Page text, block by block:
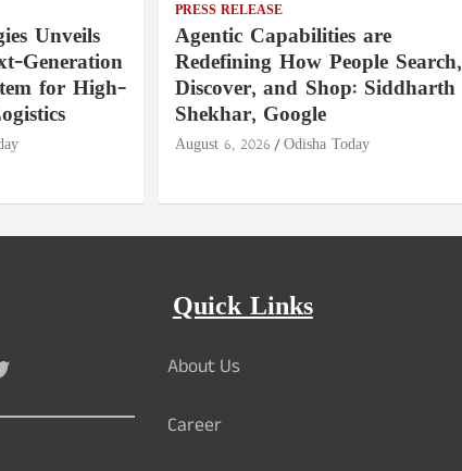
Unveils
Generation
for High-
PRESS RELEASE
Agentic Capabilities are
Redefining How People Search,
Discover, and Shop: Siddharth
Shekhar, Google
August 6, 2026 Odisha Today
Quick Links
About Us
Career